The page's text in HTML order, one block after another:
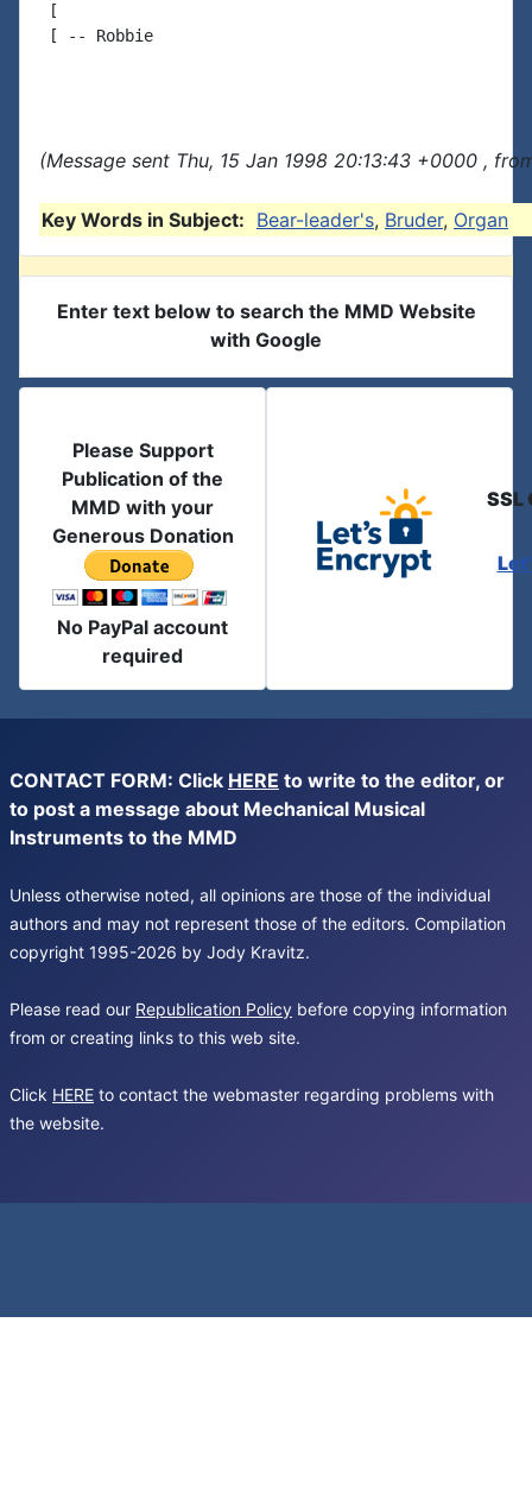
[
[ -- Robbie
(Message sent Thu, 15 Jan 1998 20:13:43 +0000 ,
Key Words in Subject: Bear-leader's, Bruder, Organ
Enter text below to search the MMD Website
with Google
Please Support
Publication of the
MMD with your
Generous Donation
No PayPal account
required
SSL
CONTACT FORM: Click HERE to write to the editor, or
to post a message about Mechanical Musical
Instruments to the MMD
Unless otherwise noted, all opinions are those of the individual
authors and may not represent those of the editors. Compilation
copyright 1995-2026 by Jody Kravitz.
Please read our Republication Policy before copying information
from or creating links to this web site.
Click HERE to contact the webmaster regarding problems with
the website.